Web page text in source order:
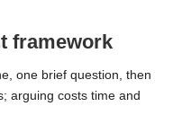
framework
one brief question, then
arguing costs time and